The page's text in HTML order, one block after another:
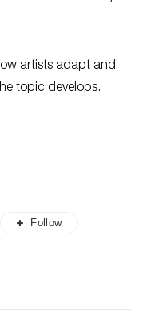
artists adapt and
topic develops.
Follow